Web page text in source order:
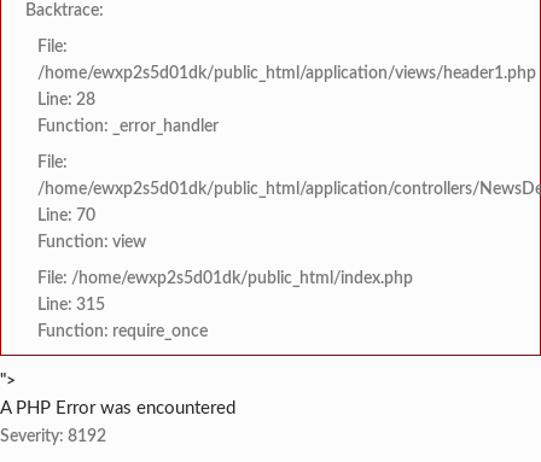
Backtrace:
File:
/home/ewxp2s5d01dk/public_html/application/views/header1.php
Line: 28
Function: _error_handler
File:
/home/ewxp2s5d01dk/public_html/application/controllers/
Line: 70
Function: view
File: /home/ewxp2s5d01dk/public_html/index.php
Line: 315
Function: require_once
">
A PHP Error was encountered
Severity: 8192